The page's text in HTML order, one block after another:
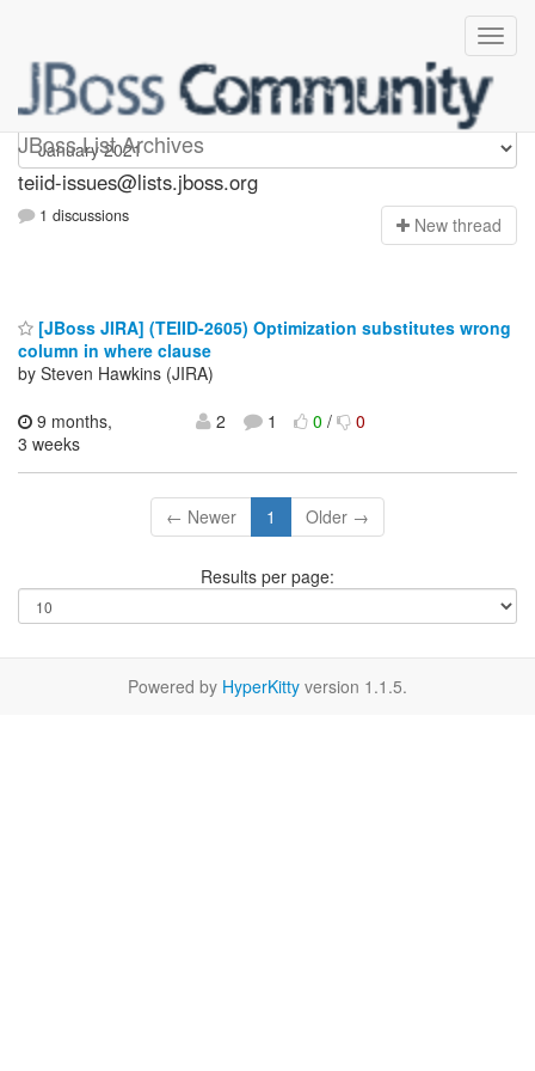
JBoss List Archives
teiid-issues
teiid-issues@lists.jboss.org
1 discussions New thread
[JBoss JIRA] (TEIID-2605) Optimization substitutes wrong
column in where clause
by Steven Hawkins (JIRA)
9 months,
3 weeks
2 1 0/ 0
← Newer 1 Older →
Results per page:
Powered by HyperKitty version 1.1.5.